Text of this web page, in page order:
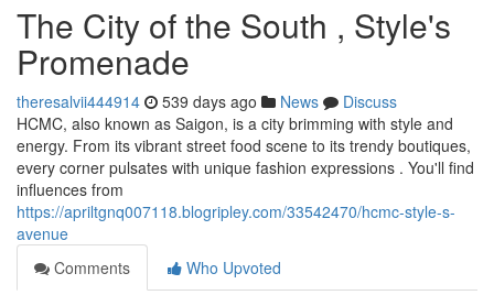
The City of the South , Style's
Promenade
theresalvii444914 539 days ago News
Discuss
HCMC, also known as Saigon, is a city brimming with style and
energy. From its vibrant street food scene to its trendy boutiques,
every corner pulsates with unique fashion expressions . You'll find
influences from
https://apriltgnq007118.blogripley.com/33542470/hcmc-style-s-
avenue
Comments
Who Upvoted